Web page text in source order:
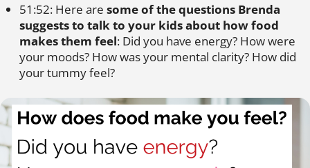
51:52: Here are some of the questions Brenda
suggests to talk to your kids about how food
makes them feel: Did you have energy? How were
your moods? How was your mental clarity? How did
your tummy feel?